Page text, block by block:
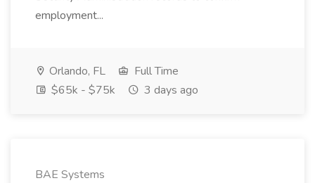
employment...
Orlando, FL
Full Time
$65k - $75k
3 days ago
BAE Systems